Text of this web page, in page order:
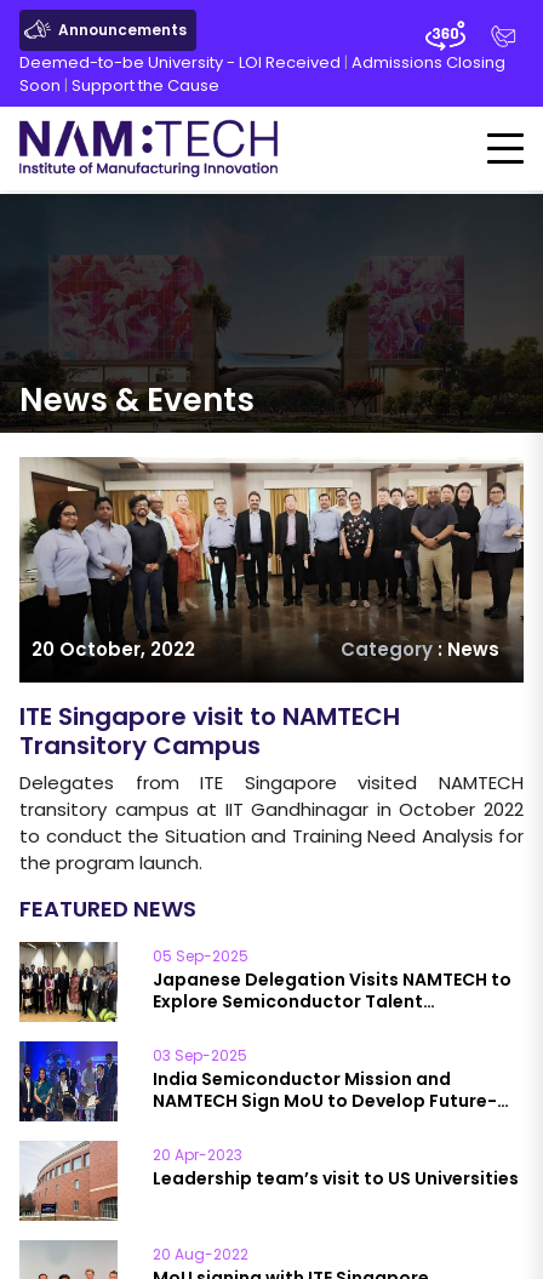
Announcements
Deemed-to-be University - LOI Received | Admissions Closing
Soon | Support the Cause
News&Events
20 October, 2022 Category : News
ITE Singapore visit to NAMTECH
Transitory Campus
Delegates from ITE Singapore visited NAMTECH
transitory campus at IIT Gandhinagar in October 2022
to conduct the Situation and Training Need Analysis for
the program launch.
FEATURED NEWS
05 Sep-2025
Japanese Delegation Visits NAMTECH to
Explore Semiconductor Talent
03 Sep-2025
India Semiconductor Mission and
NAMTECH Sign MoU to Develop Future-
20 Apr-2023
Leadership team’s visit to US Universities
20 Aug-2022